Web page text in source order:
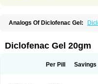
Analogs Of Diclofenac Gel:
Diclofenac Gel 20gm
Per Pill Savings